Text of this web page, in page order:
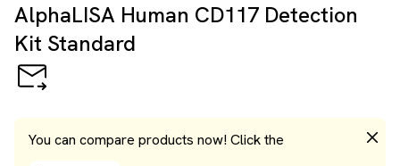
AlphaLISA Human CD117 Detection
Kit Standard
You can compare products now! Click the